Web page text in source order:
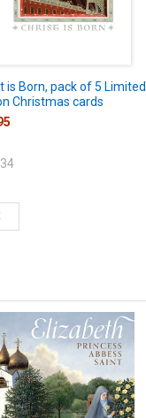
is Born, pack of 5 Limited
Christmas cards